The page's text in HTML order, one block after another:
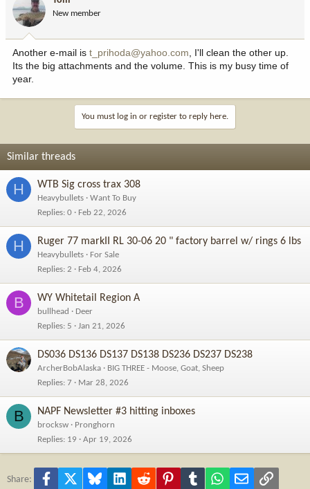
New member
Another e-mail is t_prihoda@yahoo.com , I'll clean the other up.
Its the big attachments and the volume. This is my busy time of
year.
You must log in or register to reply here.
Similar threads
H WTB Sig cross trax 308
Heavybullets
Want To Buy
Replies 0 Feb 22, 2026
H Ruger 77 markII RL 30-06 20 " factory barrel w/ rings 6 lbs
Heavybullets
For Sale
Replies 2 Feb 4, 2026
B WY Whitetail Region A
bullhead
Deer
Replies 5 Jan 21, 2026
DS036 DS136 DS137 DS138 DS236 DS237 DS238
ArcherBobAlaska
BIG THREE - Moose, Goat, Sheep
Replies 7 Mar 28, 2026
B NAPF Newsletter #3 hitting inboxes
brocksw
Pronghorn
Replies 19 Apr 19, 2026
Share: Facebook Bluesky LinkedInReddit PinterestTumblr WhatsApp
Email Link